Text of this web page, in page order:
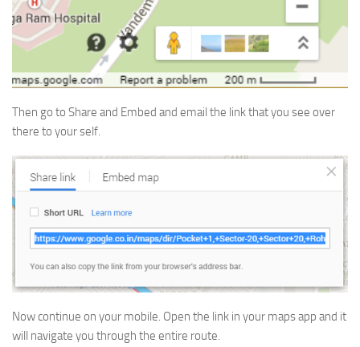
Then go to Share and Embed and email the link that you see over
there to your self.
Now continue on your mobile. Open the link in your maps app and it
will navigate you through the entire route.